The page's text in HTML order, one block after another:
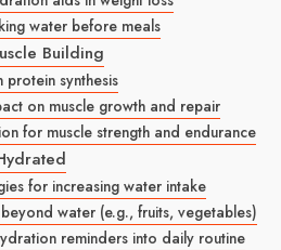
water before meals
Building
protein synthesis
on muscle growth and repair
for muscle strength and endurance
for increasing water intake
water (e.g., fruits, vegetables)
reminders into daily routine